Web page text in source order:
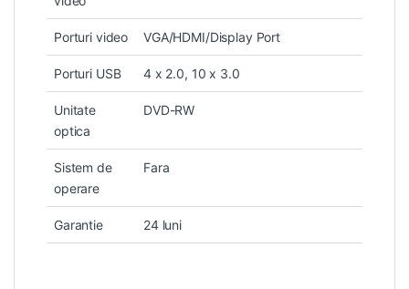
Porturi video VGA/HDMI/Display Port
Porturi USB 4 x 2.0, 10 x 3.0
Unitate
optica
DVD-RW
Sistem de
operare
Fara
Garantie 24 luni